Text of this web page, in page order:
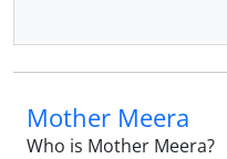
Mother Meera
Who is Mother Meera?